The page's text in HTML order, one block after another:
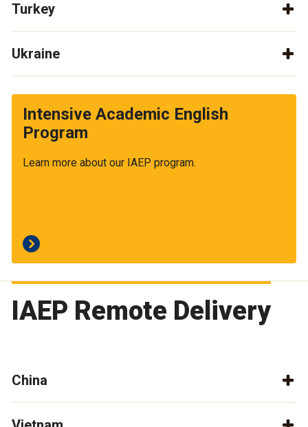
Turkey
Ukraine
Intensive Academic English
Program
Learn more about our IAEP program.
IAEP Remote Delivery
China